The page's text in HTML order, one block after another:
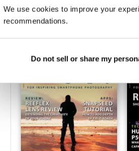
We use cookies to improve your
recommendations.
Do not sell or share my
Buy for$7.99
View|Add to Cart